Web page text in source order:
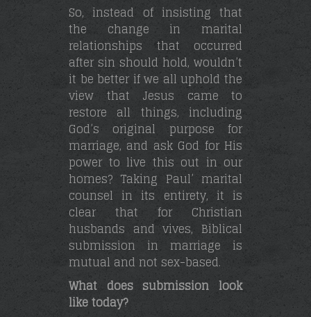
So, instead of insisting that
the change in marital
relationships that occurred
after sin should hold, wouldn’t
it be better if we all uphold the
view that Jesus came to
restore all things, including
God’s original purpose for
marriage, and ask God for His
power to live this out in our
homes? Taking Paul’ marital
counsel in its entirety, it is
clear that for Christian
husbands and vives, Biblical
submission in marriage is
mutual and not sex-based.
What does submission look
like today?